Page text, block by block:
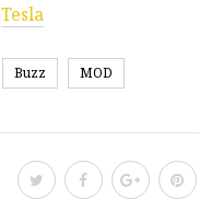
Tesla
Buzz MOD